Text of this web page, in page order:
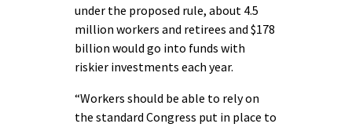
under the proposed rule, about 4.5
million workers and retirees and $178
billion would go into funds with
riskier investments each year.
“Workers should be able to rely on
the standard Congress put in place to